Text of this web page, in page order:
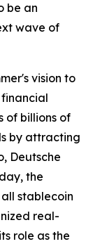
be an
wave of
vision to
of billions of
by attracting
Deutsche
the
all stablecoin
real-
role as the